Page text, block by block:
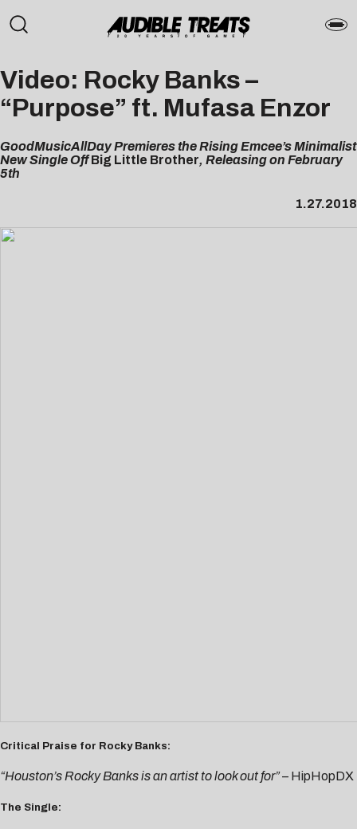
Video: Rocky Banks –
“Purpose” ft. Mufasa Enzor
GoodMusicAllDay Premieres the Rising Emcee’s Minimalist
New Single OffBig Little Brother, Releasing on February
5th
1.27.2018
Critical Praise for Rocky Banks:
“Houston’s Rocky Banks is an artist to look out for”– HipHopDX
The Single: